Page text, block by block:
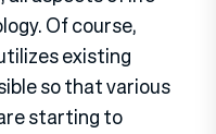
Of course,
existing
so that various
starting to